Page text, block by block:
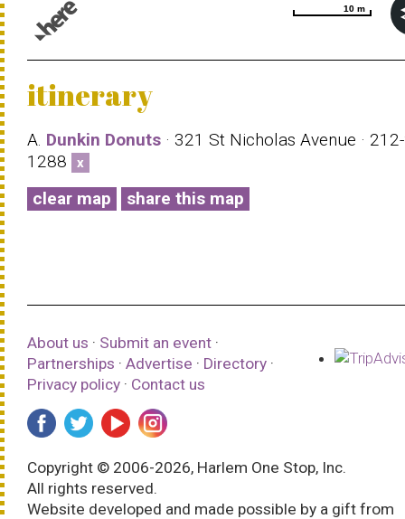
10 m
10 m
itinerary
A. Dunkin Donuts · 321 St Nicholas Avenue ·
1288
x
clear map share this map
About us · Submit an event ·
Partnerships · Advertise · Directory ·
Privacy policy · Contact us
Copyright © 2006-2026, Harlem One Stop, Inc.
All rights reserved.
Website developed and made possible by a gift from